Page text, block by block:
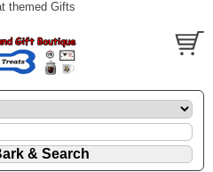
themed Gifts